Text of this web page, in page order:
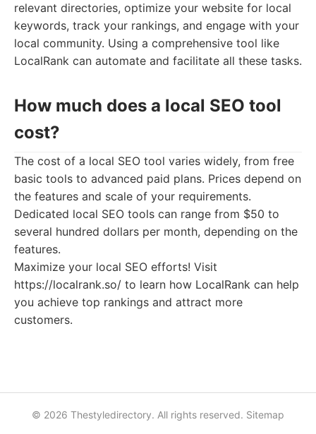
relevant directories, optimize your website for local
keywords, track your rankings, and engage with your
local community. Using a comprehensive tool like
LocalRank can automate and facilitate all these tasks.
How much does a local SEO tool
cost?
The cost of a local SEO tool varies widely, from free
basic tools to advanced paid plans. Prices depend on
the features and scale of your requirements.
Dedicated local SEO tools can range from $50 to
several hundred dollars per month, depending on the
features.
Maximize your local SEO efforts! Visit
https://localrank.so/ to learn how LocalRank can help
you achieve top rankings and attract more
customers.
© 2026 Thestyledirectory. All rights reserved. Sitemap